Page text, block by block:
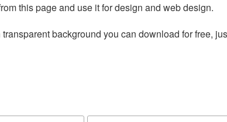
this page and use it for design and web design.
transparent background you can download for free,